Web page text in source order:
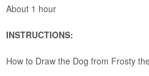
About 1 hour
INSTRUCTIONS:
How to Draw the Dog from Frosty